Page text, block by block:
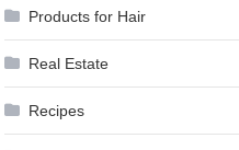
Products for Hair
Real Estate
Recipes